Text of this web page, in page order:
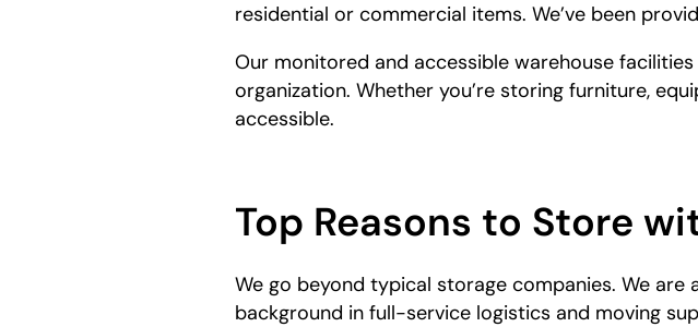
residential or commercial items. We’ve been
Our monitored and accessible warehouse
organization. Whether you’re storing furniture,
accessible.
Top Reasons to Store
We go beyond typical storage companies. We
background in full-service logistics and moving